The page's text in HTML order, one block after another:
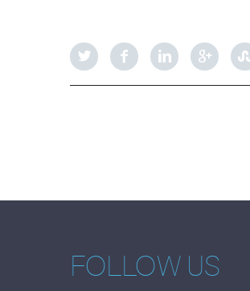
FOLLOW US